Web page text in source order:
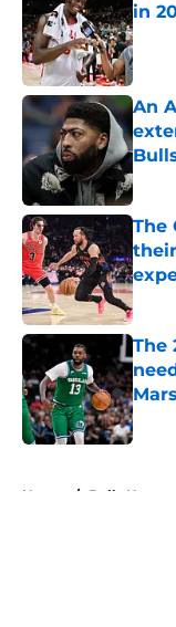
in
An
The
The
Home / Bulls News